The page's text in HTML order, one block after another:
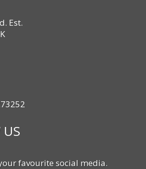
Est.
favourite social media.